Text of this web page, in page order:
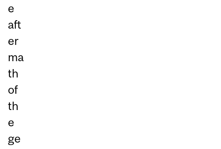
e
aft
er
ma
th
of
th
e
ge